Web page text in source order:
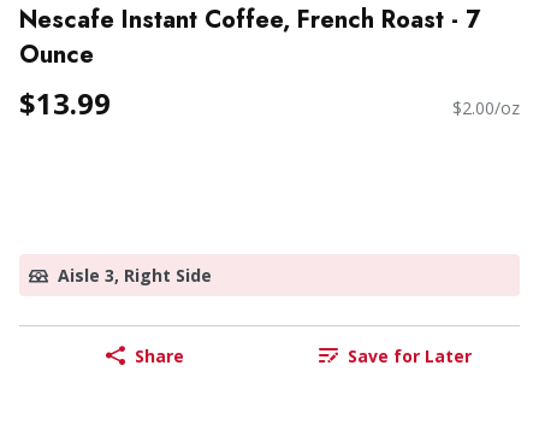
Nescafe Instant Coffee, French Roast - 7
Ounce
$13.99 $2.00/oz
Aisle 3, Right Side
Share Save for Later